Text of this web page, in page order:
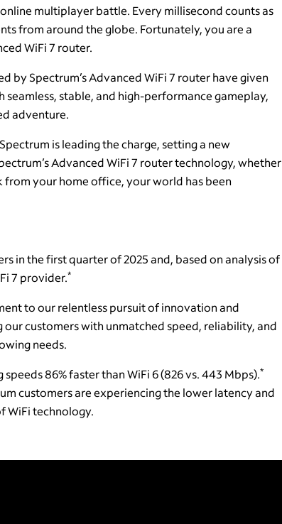
multiplayer battle. Every millisecond counts as
from around the globe. Fortunately, you are a
WiFi 7 router.
by Spectrum’s Advanced WiFi 7 router have given
stable, and high-performance gameplay,
adventure.
is leading the charge, setting a new
Advanced WiFi 7 router technology, whether
from your home office, your world has been
in the first quarter of 2025 and, based on analysis of
7 provider.*
to our relentless pursuit of innovation and
customers with unmatched speed, reliability, and
needs.
86% faster than WiFi 6 (826 vs. 443 Mbps).*
customers are experiencing the lower latency and
WiFi technology.